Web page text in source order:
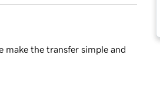
make the transfer simple and